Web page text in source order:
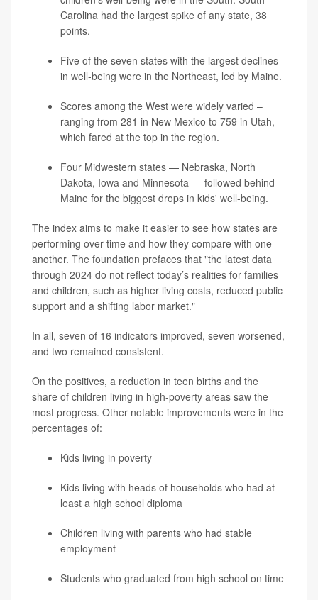
Carolina had the largest spike of any state, 38
points.
Five of the seven states with the largest declines
in well-being were in the Northeast, led by Maine.
Scores among the West were widely varied –
ranging from 281 in New Mexico to 759 in Utah,
which fared at the top in the region.
Four Midwestern states — Nebraska, North
Dakota, Iowa and Minnesota — followed behind
Maine for the biggest drops in kids' well-being.
The index aims to make it easier to see how states are
performing over time and how they compare with one
another. The foundation prefaces that "the latest data
through 2024 do not reflect today’s realities for families
and children, such as higher living costs, reduced public
support and a shifting labor market."
In all, seven of 16 indicators improved, seven worsened,
and two remained consistent.
On the positives, a reduction in teen births and the
share of children living in high-poverty areas saw the
most progress. Other notable improvements were in the
percentages of:
Kids living in poverty
Kids living with heads of households who had at
least a high school diploma
Children living with parents who had stable
employment
Students who graduated from high school on time